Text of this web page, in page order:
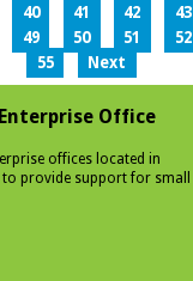
40 41 42 43
49 50 51 52
55
Next
Office
offices located in
provide support for small